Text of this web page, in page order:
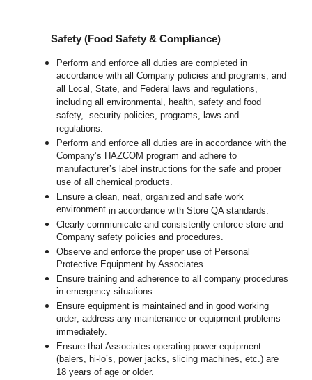
Safety (Food Safety & Compliance)
Perform and enforce all duties are completed in
accordance with all Company policies and programs, and
all Local, State, and Federal laws and regulations,
including all environmental, health, safety and food
safety, security policies, programs, laws and
regulations.
Perform and enforce all duties are in accordance with the
Company’s HAZCOM program and adhere to
manufacturer’s label instructions for the safe and proper
use of all chemical products.
Ensure a clean, neat, organized and safe work
environmentin accordance with Store QA standards.
Clearly communicate and consistently enforce store and
Company safety policies and procedures.
Observe and enforce the proper use of Personal
Protective Equipment by Associates.
Ensure training and adherence to all company procedures
in emergency situations.
Ensure equipment is maintained and in good working
order; address any maintenance or equipment problems
immediately.
Ensure that Associates operating power equipment
(balers, hi-lo’s, power jacks, slicing machines, etc.) are
18 years of age or older.